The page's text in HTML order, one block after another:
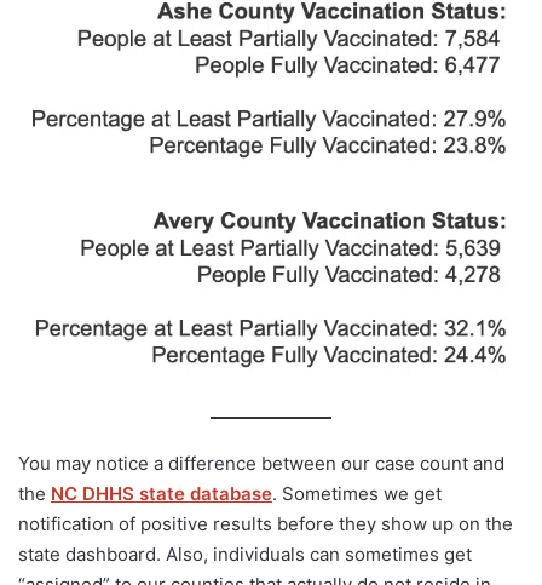
You may notice a difference between our case count and
the NC DHHS state database. Sometimes we get
notification of positive results before they show up on the
state dashboard. Also, individuals can sometimes get